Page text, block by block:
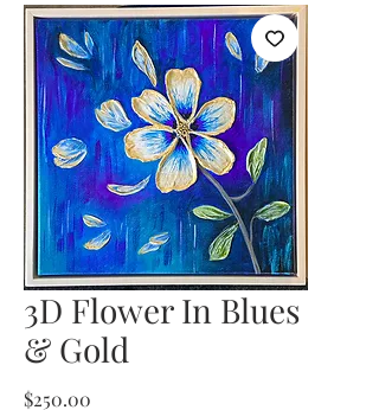
3D Flower In Blues
& Gold
$250.00